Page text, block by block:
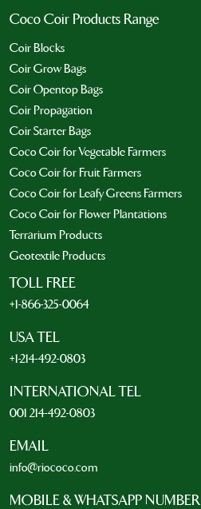
Coco Coir Products Range
Coir Blocks
Coir Grow Bags
Coir Opentop Bags
Coir Propagation
Coir Starter Bags
Coco Coir for Vegetable Farmers
Coco Coir for Fruit Farmers
Coco Coir for Leafy Greens Farmers
Coco Coir for Flower Plantations
Terrarium Products
Geotextile Products
TOLL FREE
+1-866-325-0064
USA TEL
+1-214-492-0803
INTERNATIONAL TEL
001 214-492-0803
EMAIL
info@riococo.com
MOBILE & WHATSAPP NUMBER